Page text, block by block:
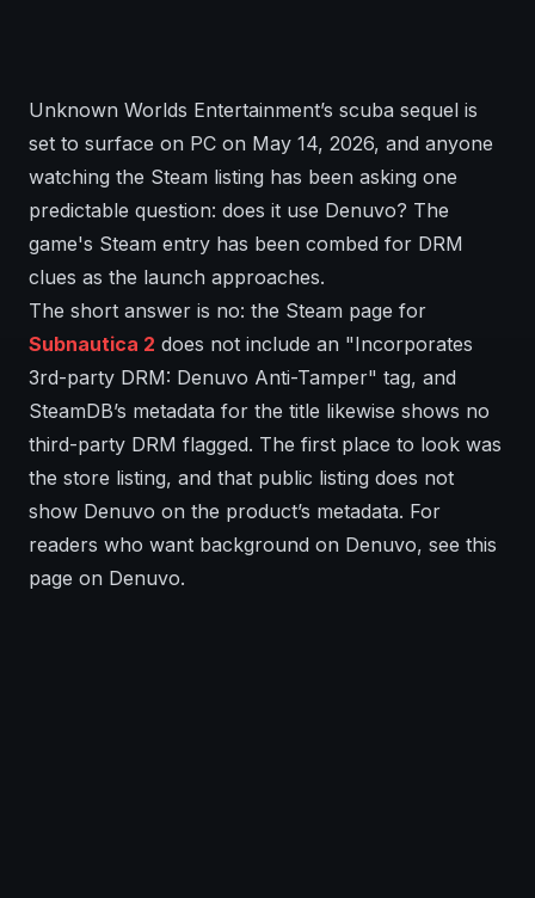
Unknown Worlds Entertainment’s scuba sequel is
set to surface on PC on May 14, 2026, and anyone
watching the Steam listing has been asking one
predictable question: does it use Denuvo? The
game's Steam entry has been combed for DRM
clues as the launch approaches.
The short answer is no: the Steam page for
Subnautica 2 does not include an "Incorporates
3rd-party DRM: Denuvo Anti-Tamper" tag, and
SteamDB’s metadata for the title likewise shows no
third-party DRM flagged. The first place to look was
the store listing, and that public listing does not
show Denuvo on the product’s metadata. For
readers who want background on Denuvo, see this
page on Denuvo.